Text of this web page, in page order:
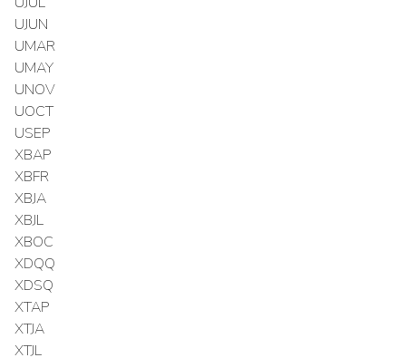
UJUN
UMAR
UMAY
UNOV
UOCT
USEP
XBAP
XBFR
XBJA
XBJL
XBOC
XDQQ
XDSQ
XTAP
XTJA
XTJL